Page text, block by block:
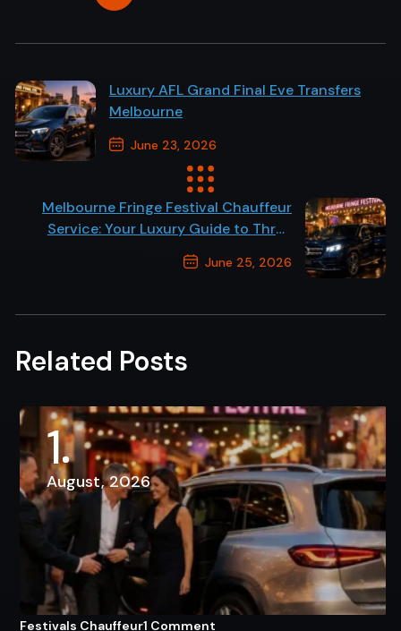
Luxury AFL Grand Final Eve Transfers
Melbourne
June 23, 2026
Previous Post
Melbourne Fringe Festival Chauffeur
Service: Your Luxury Guide to Three
Weeks of Arts Events
June 25, 2026
Related Posts
1
August, 2026
Festivals Chauffeur1 Comment